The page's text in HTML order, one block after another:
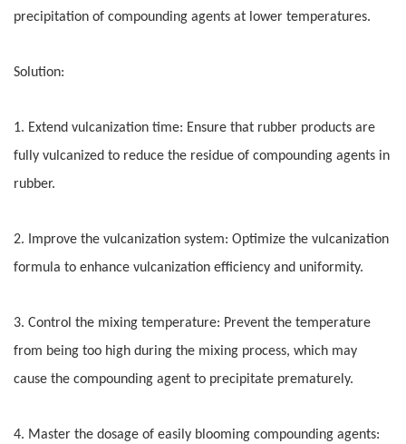
precipitation of compounding agents at lower temperatures.
Solution:
1. Extend vulcanization time: Ensure that rubber products are
fully vulcanized to reduce the residue of compounding agents in
rubber.
2. Improve the vulcanization system: Optimize the vulcanization
formula to enhance vulcanization efficiency and uniformity.
3. Control the mixing temperature: Prevent the temperature
from being too high during the mixing process, which may
cause the compounding agent to precipitate prematurely.
4. Master the dosage of easily blooming compounding agents: